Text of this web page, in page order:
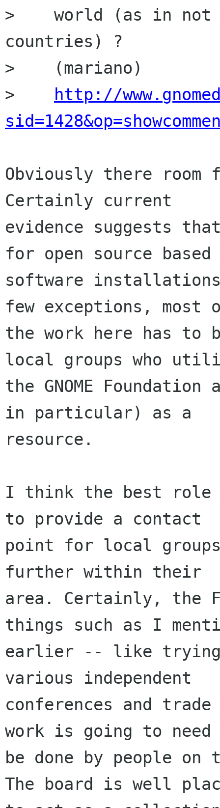
>    world (as in not
countries) ?
>    (mariano)
>
http://
Obviously there room
Certainly current
evidence suggests
for open source based
software
few exceptions, most
the work here has
local groups who
the GNOME
in particular) as a
resource.
I think the best role
to provide a contact
point for local groups
further within their
area. Certainly, the
things such as I
earlier -- like trying
various independent
conferences and
work is going to need
be done by people
The board is well